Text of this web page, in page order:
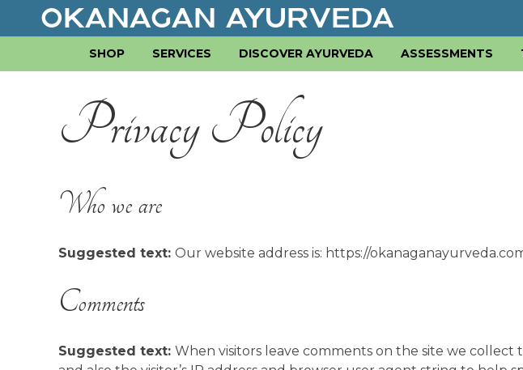
SHOP SERVICES DISCOVER AYURVEDA ASSESSMENTS
Privacy Policy
Who we are
Suggested text: Our website address is: https://
Comments
Suggested text: When visitors leave comments on the site we